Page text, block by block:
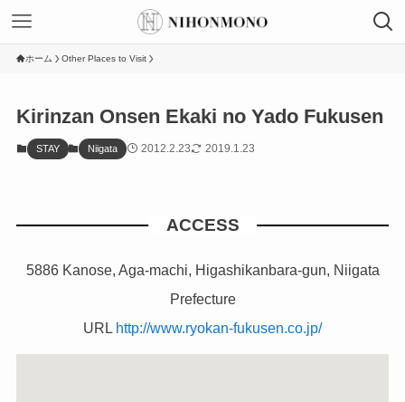
ホーム Other Places to Visit
Kirinzan Onsen Ekaki no Yado Fukusen
STAY Niigata 2012.2.23 2019.1.23
ACCESS
5886 Kanose, Aga-machi, Higashikanbara-gun, Niigata
Prefecture
URL http://www.ryokan-fukusen.co.jp/